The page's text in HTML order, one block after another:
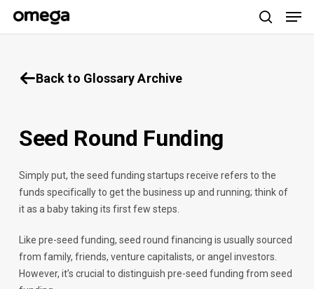
search
Back to Glossary Archive
Seed Round Funding
Simply put, the seed funding startups receive refers to the
funds specifically to get the business up and running; think of
it as a baby taking its first few steps.
Like pre-seed funding, seed round financing is usually sourced
from family, friends, venture capitalists, or angel investors.
However, it’s crucial to distinguish pre-seed funding from seed